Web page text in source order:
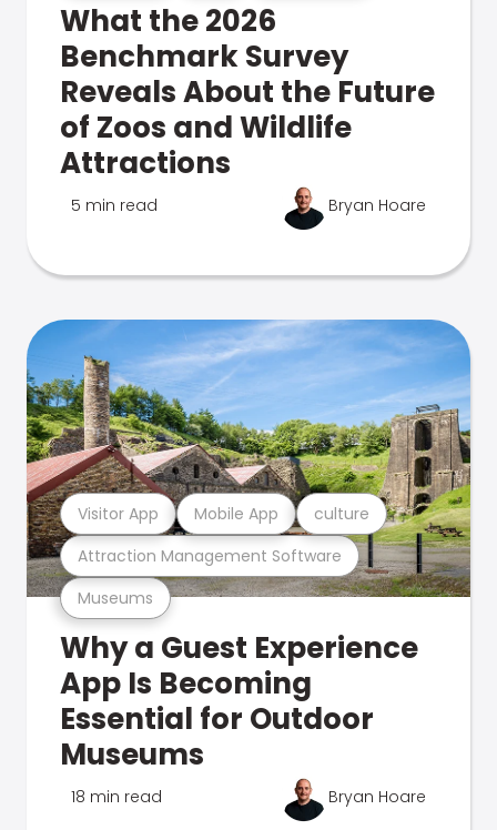
What the 2026
Benchmark Survey
Reveals About the Future
of Zoos and Wildlife
Attractions
5 min read Bryan Hoare
Museums
Attraction Management Software
Visitor App Mobile App culture
Why a Guest Experience
App Is Becoming
Essential for Outdoor
Museums
18 min read Bryan Hoare